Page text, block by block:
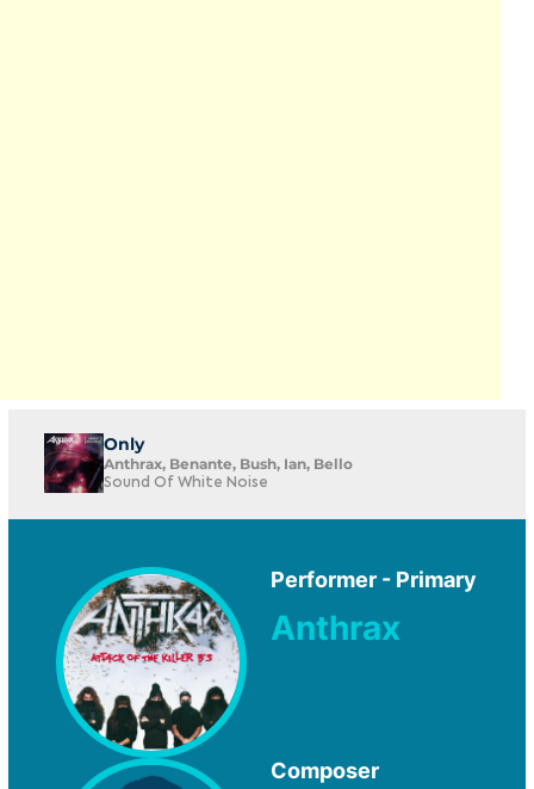
Only
Anthrax, Benante, Bush, Ian, Bello
Sound Of White Noise
Performer - Primary
Anthrax
Composer